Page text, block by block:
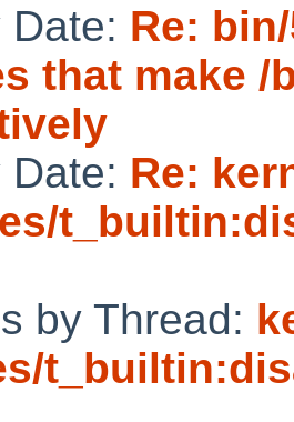
Date: Re:
that make /
Date: Re:
by Thread: